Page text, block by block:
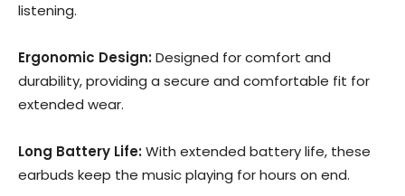
listening.
Ergonomic Design:Designed for comfort and
durability, providing a secure and comfortable fit for
extended wear.
Long Battery Life:With extended battery life, these
earbuds keep the music playing for hours on end.